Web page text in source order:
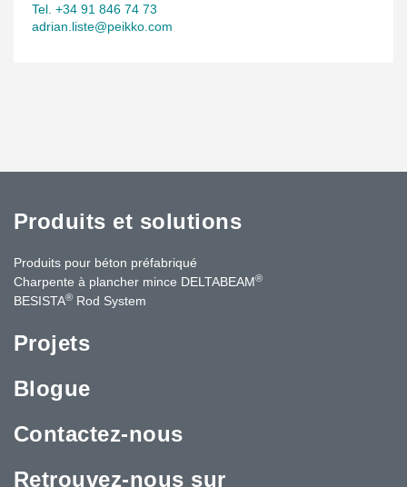
Tel. +34 91 846 74 73
adrian.liste@peikko.com
Produits et solutions
Produits pour béton préfabriqué
Charpente à plancher mince DELTABEAM®
BESISTA® Rod System
Projets
Blogue
Contactez-nous
Retrouvez-nous sur